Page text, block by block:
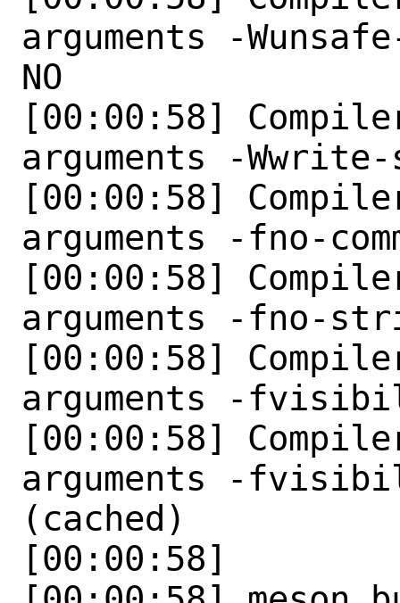
arguments -
NO
[00:00:58]
arguments -
[00:00:58]
arguments -fno-
[00:00:58]
arguments -fno-
[00:00:58]
arguments -
[00:00:58]
arguments -
(cached)
[00:00:58]